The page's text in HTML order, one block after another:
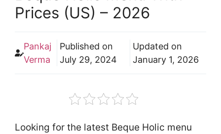
Prices (US) – 2026
Pankaj
Verma
Published on
July 29, 2024
Updated on
January 1, 2026
Looking for the latest Beque Holic menu